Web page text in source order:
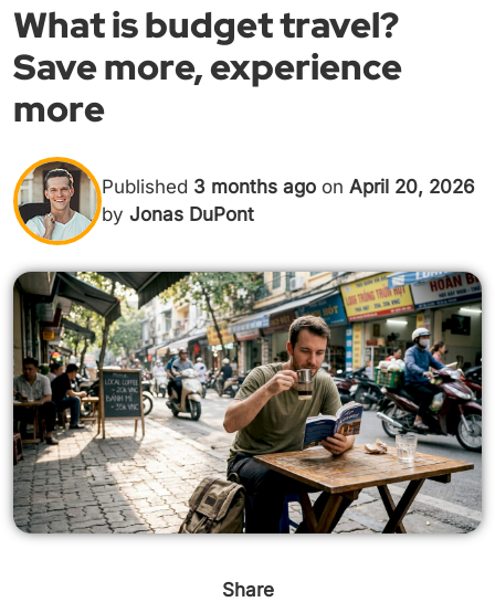
What is budget travel?
Save more, experience
more
Published 3 months ago on April 20, 2026
by Jonas DuPont
Share